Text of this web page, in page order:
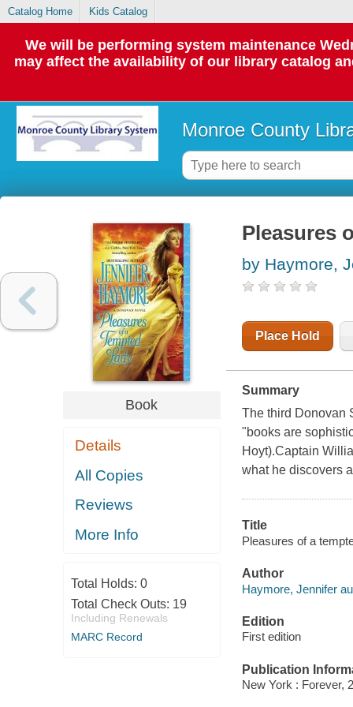
Catalog Home Kids Catalog
We will be performing system maintenance
may affect the availability of our library catalog
Monroe County
Book
Details
All Copies
Reviews
More Info
Total Holds: 0
Total Check Outs: 19
Including Renewals
MARC Record
Pleasures
by Haymore,
Place Hold
Summary
The third Donovan
"books are
Hoyt).Captain
what he discovers
Title
Pleasures of a
Author
Haymore, Jennifer
Edition
First edition
Publication
New York : Forever,